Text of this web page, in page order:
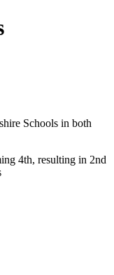
Schools in both
4th, resulting in 2nd